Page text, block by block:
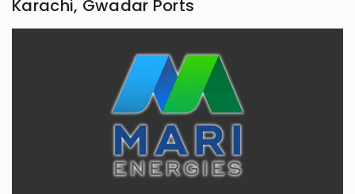
Karachi, Gwadar Ports